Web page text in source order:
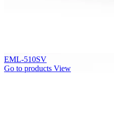
EML-510SV
Go to products View